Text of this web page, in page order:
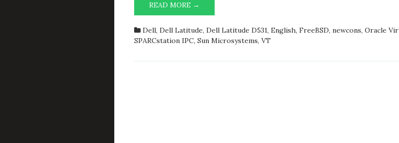
READ MORE →
VT
NEWCONS
IN
Dell, Dell Latitude, Dell Latitude D531, English, FreeBSD, newcons, Oracle
SPARCstation IPC, Sun Microsystems, VT